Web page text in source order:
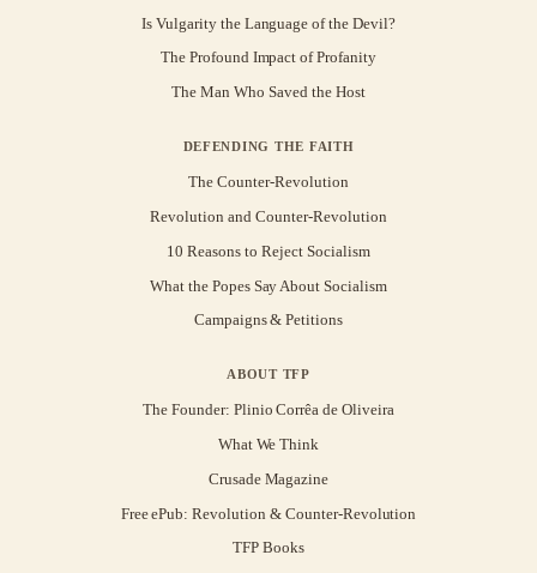
Is Vulgarity the Language of the Devil?
The Profound Impact of Profanity
The Man Who Saved the Host
DEFENDING THE FAITH
The Counter-Revolution
Revolution and Counter-Revolution
10 Reasons to Reject Socialism
What the Popes Say About Socialism
Campaigns & Petitions
ABOUT TFP
The Founder: Plinio Corrêa de Oliveira
What We Think
Crusade Magazine
Free ePub: Revolution & Counter-Revolution
TFP Books